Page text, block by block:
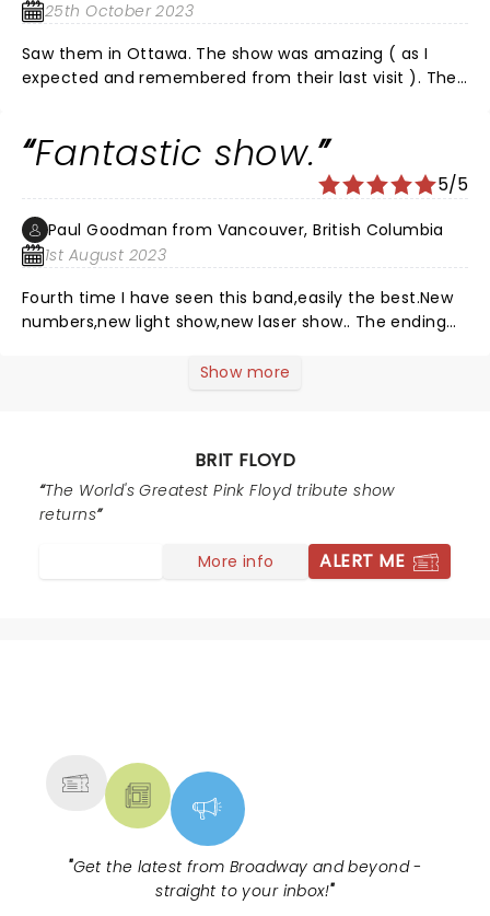
25th October 2023
Saw them in Ottawa. The show was amazing ( as I
expected and remembered from their last visit ). They
about but, loved hearing again. Very professional and
tight arrangements and the girls, special shoutout to
Eva Avilla, were terrific. ( Yes I saw a couple of walk-
outs but, when you cannot shut up and get loud
because your camera isn't working but, the alcohol
you smell of is, you won't be missed. ) Hope BF comes
back sooner rather than later. I highly recommend you
see them.
Fantastic show.
5/5
Paul Goodman from Vancouver, British Columbia
1st August 2023
Fourth time I have seen this band,easily the best.New
numbers,new light show,new laser show.. The ending
Show more
BRIT FLOYD
The World's Greatest Pink Floyd tribute show
returns
More info ALERT ME
"Get the latest from Broadway and beyond -
straight to your inbox!"